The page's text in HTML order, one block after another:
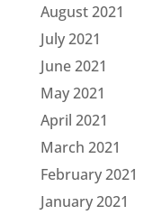
August 2021
July 2021
June 2021
May 2021
April 2021
March 2021
February 2021
January 2021